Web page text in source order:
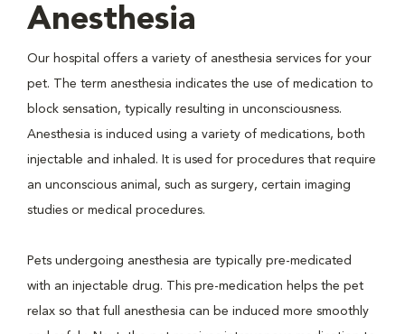
Anesthesia
Our hospital offers a variety of anesthesia services for your
pet. The term anesthesia indicates the use of medication to
block sensation, typically resulting in unconsciousness.
Anesthesia is induced using a variety of medications, both
injectable and inhaled. It is used for procedures that require
an unconscious animal, such as surgery, certain imaging
studies or medical procedures.
Pets undergoing anesthesia are typically pre-medicated
with an injectable drug. This pre-medication helps the pet
relax so that full anesthesia can be induced more smoothly